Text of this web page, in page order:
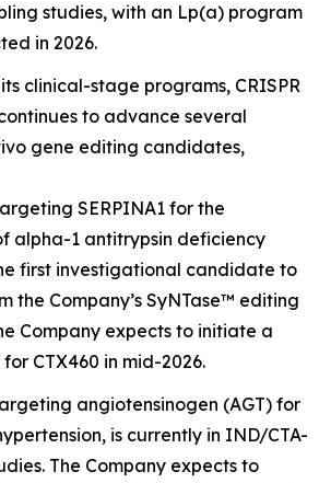
studies, with an Lp(a) program
in 2026.
clinical-stage programs, CRISPR
to advance several
gene editing candidates,
SERPINA1 for the
alpha-1 antitrypsin deficiency
first investigational candidate to
the Company’s SyNTase™ editing
Company expects to initiate a
CTX460 in mid-2026.
angiotensinogen (AGT) for
is currently in IND/CTA-
The Company expects to